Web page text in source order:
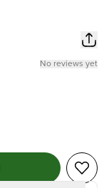
No reviews yet